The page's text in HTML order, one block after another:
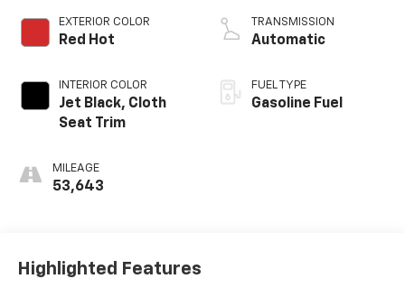
EXTERIOR COLOR
Red Hot
INTERIOR COLOR
Jet Black, Cloth
Seat Trim
MILEAGE
53,643
TRANSMISSION
Automatic
FUEL TYPE
Gasoline Fuel
Highlighted Features